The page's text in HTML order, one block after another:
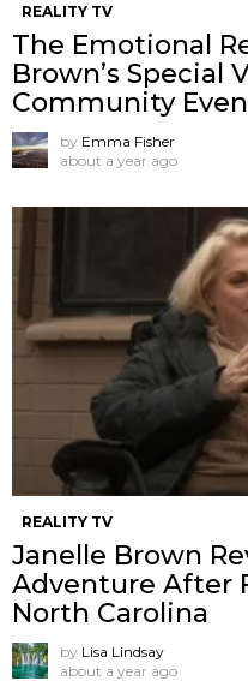
REALITY TV
The Emotional
Brown’s Special
Community
by Emma Fisher
about a year ago
REALITY TV
Janelle Brown
Adventure After
North Carolina
by Lisa Lindsay
about a year ago